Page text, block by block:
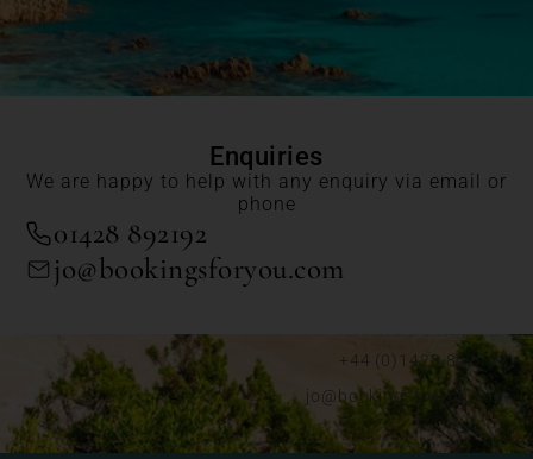
Enquiries
We are happy to help with any enquiry via email or
phone
01428 892192
jo@bookingsforyou.com
+44 (0)1428 892192
jo@bookingsforyou.com